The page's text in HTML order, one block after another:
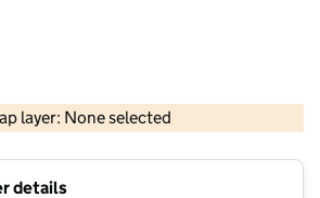
layer: None selected
Contains OS data © Crown copyright and database rights 2026
details